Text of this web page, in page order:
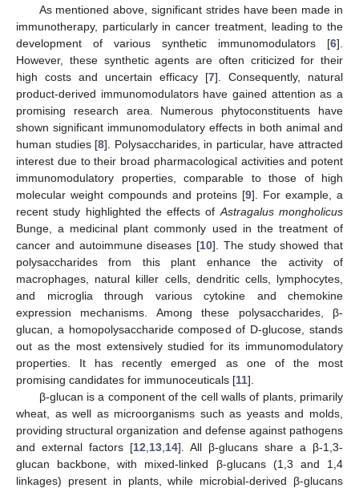
As mentioned above, significant strides have been made in
immunotherapy, particularly in cancer treatment, leading to the
development of various synthetic immunomodulators [6].
However, these synthetic agents are often criticized for their
high costs and uncertain efficacy [7]. Consequently, natural
product-derived immunomodulators have gained attention as a
promising research area. Numerous phytoconstituents have
shown significant immunomodulatory effects in both animal and
human studies [8]. Polysaccharides, in particular, have attracted
interest due to their broad pharmacological activities and potent
immunomodulatory properties, comparable to those of high
molecular weight compounds and proteins [9]. For example, a
recent study highlighted the effects of Astragalus mongholicus
Bunge, a medicinal plant commonly used in the treatment of
cancer and autoimmune diseases [10]. The study showed that
polysaccharides from this plant enhance the activity of
macrophages, natural killer cells, dendritic cells, lymphocytes,
and microglia through various cytokine and chemokine
expression mechanisms. Among these polysaccharides, β-
glucan, a homopolysaccharide composed of D-glucose, stands
out as the most extensively studied for its immunomodulatory
properties. It has recently emerged as one of the most
promising candidates for immunoceuticals [11].
β-glucan is a component of the cell walls of plants, primarily
wheat, as well as microorganisms such as yeasts and molds,
providing structural organization and defense against pathogens
and external factors [12 13 14]. All β-glucans share a β-1,3-
glucan backbone, with mixed-linked β-glucans (1,3 and 1,4
linkages) present in plants, while microbial-derived β-glucans